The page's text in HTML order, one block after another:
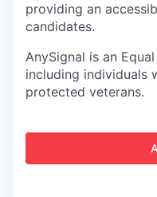
providing an
candidates.
AnySignal is an
including individuals
protected veterans.